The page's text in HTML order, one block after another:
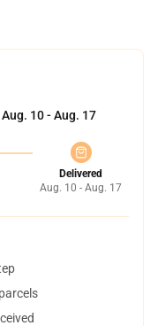
Aug. 10 - Aug. 17
Delivered
Aug. 10 - Aug. 17